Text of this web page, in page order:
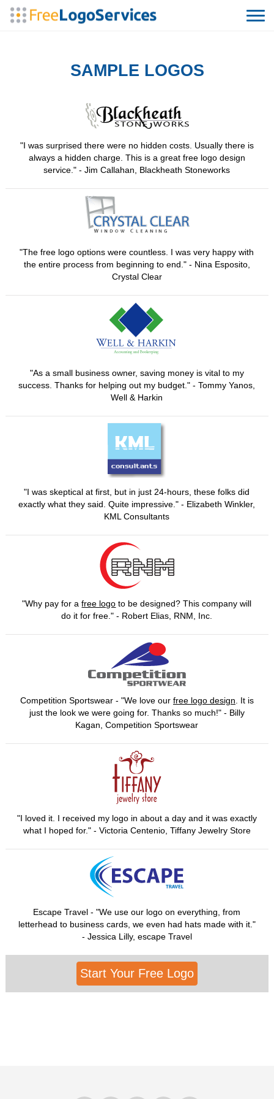
SAMPLE LOGOS
"I was surprised there were no hidden costs. Usually there is
always a hidden charge. This is a great free logo design
service." - Jim Callahan, Blackheath Stoneworks
"The free logo options were countless. I was very happy with
the entire process from beginning to end." - Nina Esposito,
Crystal Clear
"As a small business owner, saving money is vital to my
success. Thanks for helping out my budget." - Tommy Yanos,
Well & Harkin
"I was skeptical at first, but in just 24-hours, these folks did
exactly what they said. Quite impressive." - Elizabeth Winkler,
KML Consultants
"Why pay for afree logo to be designed? This company will
do it for free." - Robert Elias, RNM, Inc.
Competition Sportswear - "We love our free logo design . It is
just the look we were going for. Thanks so much!" - Billy
Kagan, Competition Sportswear
"I loved it. I received my logo in about a day and it was exactly
what I hoped for." - Victoria Centenio, Tiffany Jewelry Store
Escape Travel - "We use our logo on everything, from
letterhead to business cards, we even had hats made with it."
- Jessica Lilly, escape Travel
Start Your Free Logo